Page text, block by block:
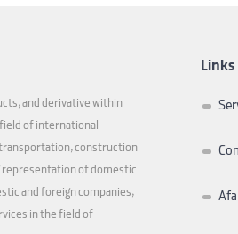
and derivative within
of international
construction
representation of domestic
and foreign companies,
in the field of
Links